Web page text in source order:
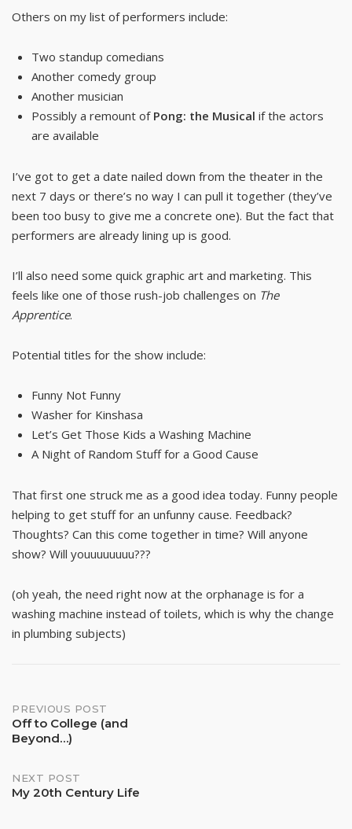
Others on my list of performers include:
Two standup comedians
Another comedy group
Another musician
Possibly a remount of Pong: the Musical if the actors
are available
I’ve got to get a date nailed down from the theater in the
next 7 days or there’s no way I can pull it together (they’ve
been too busy to give me a concrete one). But the fact that
performers are already lining up is good.
I’ll also need some quick graphic art and marketing. This
feels like one of those rush-job challenges on The
Apprentice.
Potential titles for the show include:
Funny Not Funny
Washer for Kinshasa
Let’s Get Those Kids a Washing Machine
A Night of Random Stuff for a Good Cause
That first one struck me as a good idea today. Funny people
helping to get stuff for an unfunny cause. Feedback?
Thoughts? Can this come together in time? Will anyone
show? Will youuuuuuuu???
(oh yeah, the need right now at the orphanage is for a
washing machine instead of toilets, which is why the change
in plumbing subjects)
Post
navigation
PREVIOUS POST
Off to College (and
Beyond…)
NEXT POST
My 20th Century Life